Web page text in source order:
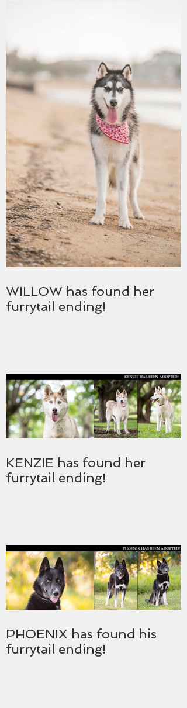
WILLOW has found her
furrytail ending!
KENZIE has found her
furrytail ending!
PHOENIX has found his
furrytail ending!